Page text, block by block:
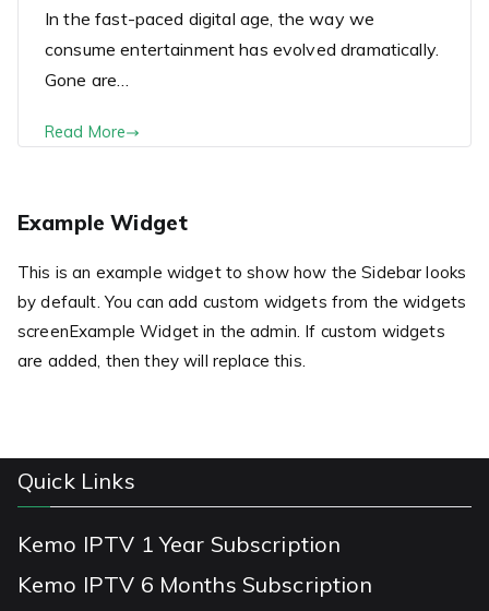
In the fast-paced digital age, the way we
consume entertainment has evolved dramatically.
Gone are…
Read More
Example Widget
This is an example widget to show how the Sidebar looks
by default. You can add custom widgets from the widgets
screenExample Widget in the admin. If custom widgets
are added, then they will replace this.
Quick Links
Kemo IPTV 1 Year Subscription
Kemo IPTV 6 Months Subscription